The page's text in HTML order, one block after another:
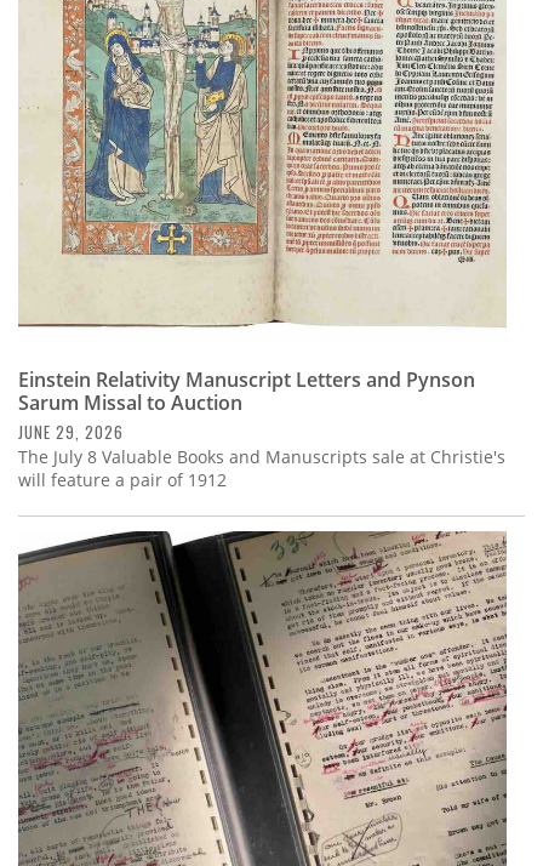
Einstein Relativity Manuscript Letters and Pynson
Sarum Missal to Auction
JUNE 29, 2026
The July 8 Valuable Books and Manuscripts sale at Christie's
will feature a pair of 1912